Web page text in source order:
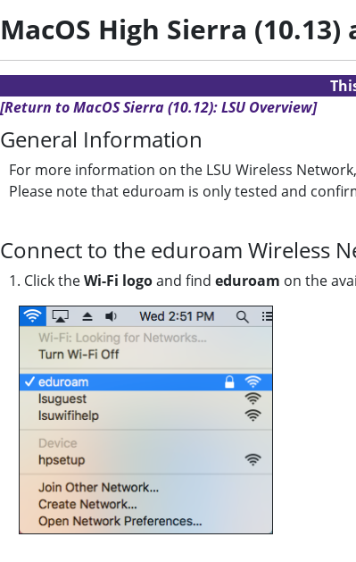
MacOS High Sierra
[Return to MacOS Sierra (10.12): LSU Overview]
General Information
For more information on the LSU Wireless
Please note that eduroam is only tested and
Connect to the eduroam Wireless
1. Click theWi-Fi logoand find eduroam on the